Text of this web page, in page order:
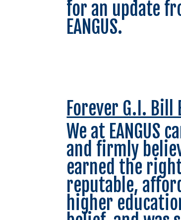
for an update
EANGUS.
Forever G.I.
We at
and firmly
earned the
reputable,
higher